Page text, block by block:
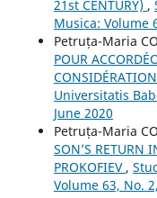
21st CENTURY) ,
Musica: Volume
Petruța-Maria
POUR
Universitatis
June 2020
Petruța-Maria
SON’S RETURN
PROKOFIEV ,
Volume 63, No.